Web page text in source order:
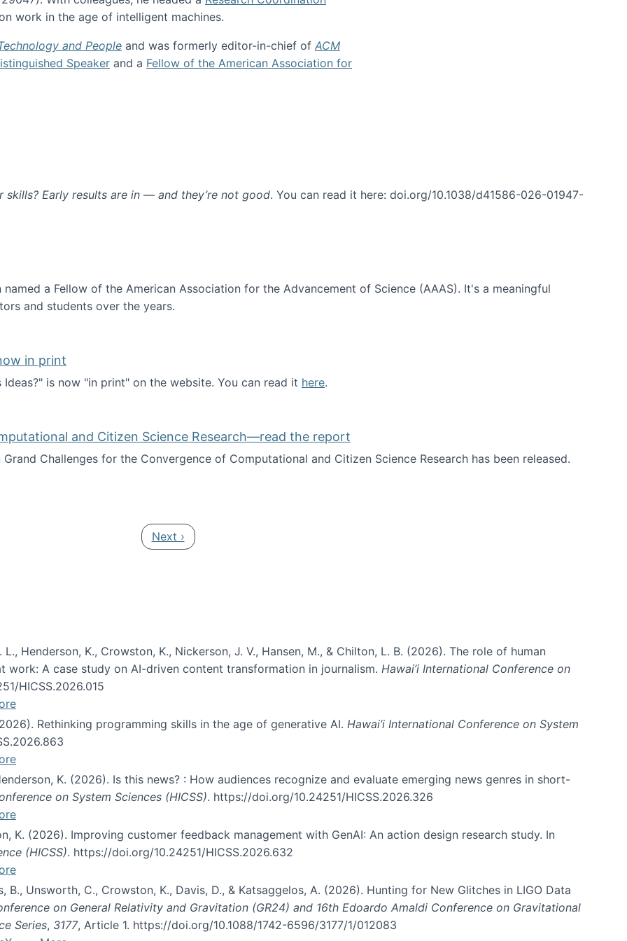
work in the age of intelligent machines.
and People and was formerly editor-in-chief of ACM
Speaker and a Fellow of the American Association for
skills? Early results are in — and they’re not good. You can read it here: doi.org/10.1038/d41586-026-01947-
a Fellow of the American Association for the Advancement of Science (AAAS). It's a meaningful
and students over the years.
in print
is now "in print" on the website. You can read it here.
and Citizen Science Research—read the report
Challenges for the Convergence of Computational and Citizen Science Research has been released.
Next page
Next ›
Henderson, K., Crowston, K., Nickerson, J. V., Hansen, M., & Chilton, L. B. (2026). The role of human
A case study on AI-driven content transformation in journalism. Hawai’i International Conference on
HICSS.2026.015
Rethinking programming skills in the age of generative AI. Hawai’i International Conference on System
K. (2026). Is this news? : How audiences recognize and evaluate emerging news genres in short-
on System Sciences (HICSS). https://doi.org/10.24251/HICSS.2026.326
K. (2026). Improving customer feedback management with GenAI: An action design research study. In
(HICSS). https://doi.org/10.24251/HICSS.2026.632
B., Unsworth, C., Crowston, K., Davis, D., & Katsaggelos, A. (2026). Hunting for New Glitches in LIGO Data
on General Relativity and Gravitation (GR24) and 16th Edoardo Amaldi Conference on Gravitational
Series, 3177, Article 1. https://doi.org/10.1088/1742-6596/3177/1/012083